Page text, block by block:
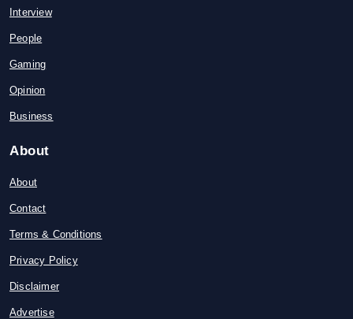
Interview
People
Gaming
Opinion
Business
About
About
Contact
Terms & Conditions
Privacy Policy
Disclaimer
Advertise